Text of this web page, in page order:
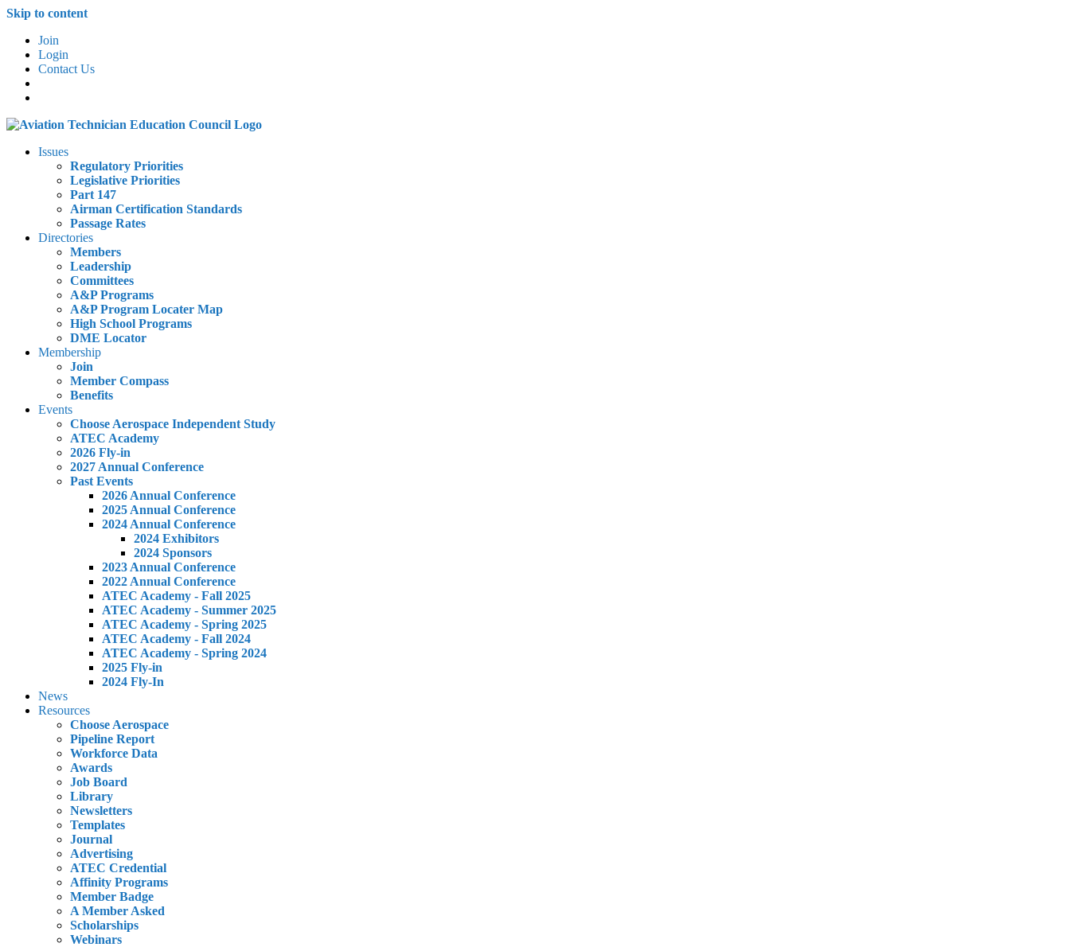
Skip to content
Join
Login
Contact Us
Issues
Regulatory Priorities
Legislative Priorities
Part 147
Airman Certification Standards
Passage Rates
Directories
Members
Leadership
Committees
A&P Programs
A&P Program Locater Map
High School Programs
DME Locator
Membership
Join
Member Compass
Benefits
Events
Choose Aerospace Independent Study
ATEC Academy
2026 Fly-in
2027 Annual Conference
Past Events
2026 Annual Conference
2025 Annual Conference
2024 Annual Conference
2024 Exhibitors
2024 Sponsors
2023 Annual Conference
2022 Annual Conference
ATEC Academy - Fall 2025
ATEC Academy - Summer 2025
ATEC Academy - Spring 2025
ATEC Academy - Fall 2024
ATEC Academy - Spring 2024
2025 Fly-in
2024 Fly-In
News
Resources
Choose Aerospace
Pipeline Report
Workforce Data
Awards
Job Board
Library
Newsletters
Templates
Journal
Advertising
ATEC Credential
Affinity Programs
Member Badge
A Member Asked
Scholarships
Webinars